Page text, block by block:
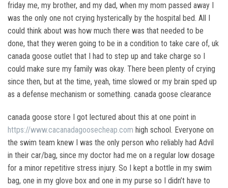
friday me, my brother, and my dad, when my mom passed away I
was the only one not crying hysterically by the hospital bed. All I
could think about was how much there was that needed to be
done, that they weren going to be in a condition to take care of, uk
canada goose outlet that I had to step up and take charge so I
could make sure my family was okay. There been plenty of crying
since then, but at the time, yeah, time slowed or my brain sped up
as a defense mechanism or something. canada goose clearance
canada goose store I got lectured about this at one point in
https://www.cacanadagoosecheap.com high school. Everyone on
the swim team knew I was the only person who reliably had Advil
in their car/bag, since my doctor had me on a regular low dosage
for a minor repetitive stress injury. So I kept a bottle in my swim
bag, one in my glove box and one in my purse so I didn’t have to